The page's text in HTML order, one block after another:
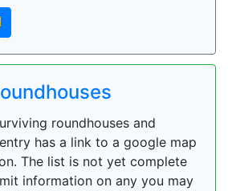
roundhouses and
has a link to a google map
The list is not yet complete
information on any you may